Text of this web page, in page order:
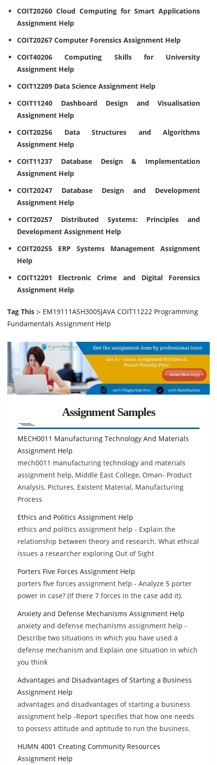
COIT20260 Cloud Computing for Smart Applications
Assignment Help
COIT20267 Computer Forensics Assignment Help
COIT40206 Computing Skills for University
Assignment Help
COIT12209 Data Science Assignment Help
COIT11240 Dashboard Design and Visualisation
Assignment Help
COIT20256 Data Structures and Algorithms
Assignment Help
COIT11237 Database Design & Implementation
Assignment Help
COIT20247 Database Design and Development
Assignment Help
COIT20257 Distributed Systems: Principles and
Development Assignment Help
COIT20255 ERP Systems Management Assignment
Help
COIT12201 Electronic Crime and Digital Forensics
Assignment Help
Tag This :- EM19111ASH3005JAVA COIT11222 Programming
Fundamentals Assignment Help
Assignment Samples
MECH0011 Manufacturing Technology And Materials
Assignment Help
mech0011 manufacturing technology and materials
assignment help, Middle East College, Oman- Product
Analysis, Pictures, Existent Material, Manufacturing
Process
Ethics and Politics Assignment Help
ethics and politics assignment help - Explain the
relationship between theory and research. What ethical
issues a researcher exploring Out of Sight
Porters Five Forces Assignment Help
porters five forces assignment help - Analyze 5 porter
power in case? (If there 7 forces in the case add it).
Anxiety and Defense Mechanisms Assignment Help
anxiety and defense mechanisms assignment help -
Describe two situations in which you have used a
defense mechanism and Explain one situation in which
you think
Advantages and Disadvantages of Starting a Business
Assignment Help
advantages and disadvantages of starting a business
assignment help -Report specifies that how one needs
to possess attitude and aptitude to run the business.
HUMN 4001 Creating Community Resources
Assignment Help